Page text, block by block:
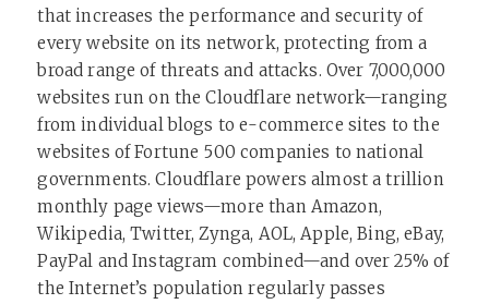
that increases the performance and security of
every website on its network, protecting from a
broad range of threats and attacks. Over 7,000,000
websites run on the Cloudflare network—ranging
from individual blogs to e-commerce sites to the
websites of Fortune 500 companies to national
governments. Cloudflare powers almost a trillion
monthly page views—more than Amazon,
Wikipedia, Twitter, Zynga, AOL, Apple, Bing, eBay,
PayPal and Instagram combined—and over 25% of
the Internet’s population regularly passes